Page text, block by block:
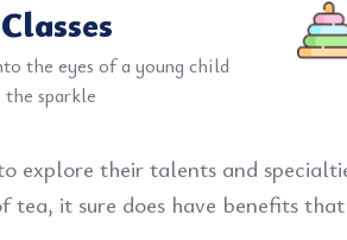
the eyes of a young child
the sparkle
explore their talents and
tea, it sure does have benefits